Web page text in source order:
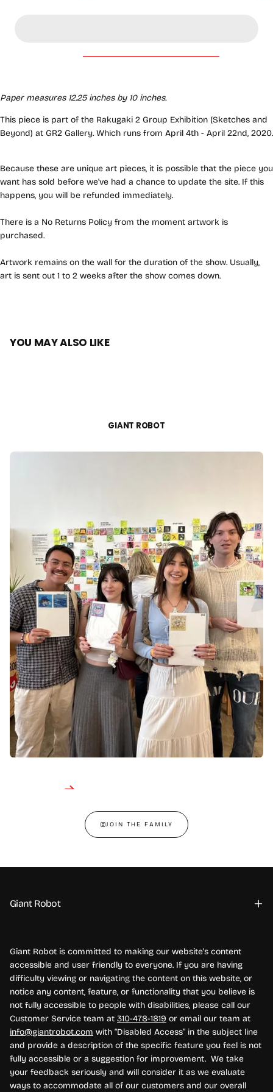
Paper measures 12.25 inches by 10 inches.
This piece is part of the Rakugaki 2 Group Exhibition (Sketches and
Beyond) at GR2 Gallery. Which runs from April 4th - April 22nd, 2020.
Because these are unique art pieces, it is possible that the piece you
want has sold before we've had a chance to update the site. If this
happens, you will be refunded immediately.
There is a No Returns Policy from the moment artwork is
purchased.
Artwork remains on the wall for the duration of the show. Usually,
art is sent out 1 to 2 weeks after the show comes down.
YOU MAY ALSO LIKE
GIANT ROBOT
JOIN THE FAMILY
Giant Robot
Giant Robot is committed to making our website's content
accessible and user friendly to everyone. If you are having
difficulty viewing or navigating the content on this website, or
notice any content, feature, or functionality that you believe is
not fully accessible to people with disabilities, please call our
Customer Service team at 310-478-1819 or email our team at
info@giantrobot.com with “Disabled Access” in the subject line
and provide a description of the specific feature you feel is not
fully accessible or a suggestion for improvement. We take
your feedback seriously and will consider it as we evaluate
ways to accommodate all of our customers and our overall